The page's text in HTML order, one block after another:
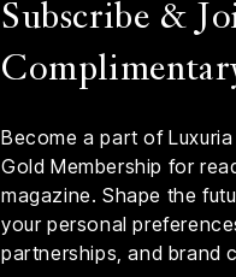
Subscribe &
Become a part of
Gold Membership for
magazine. Shape the
your personal
partnerships, and brand